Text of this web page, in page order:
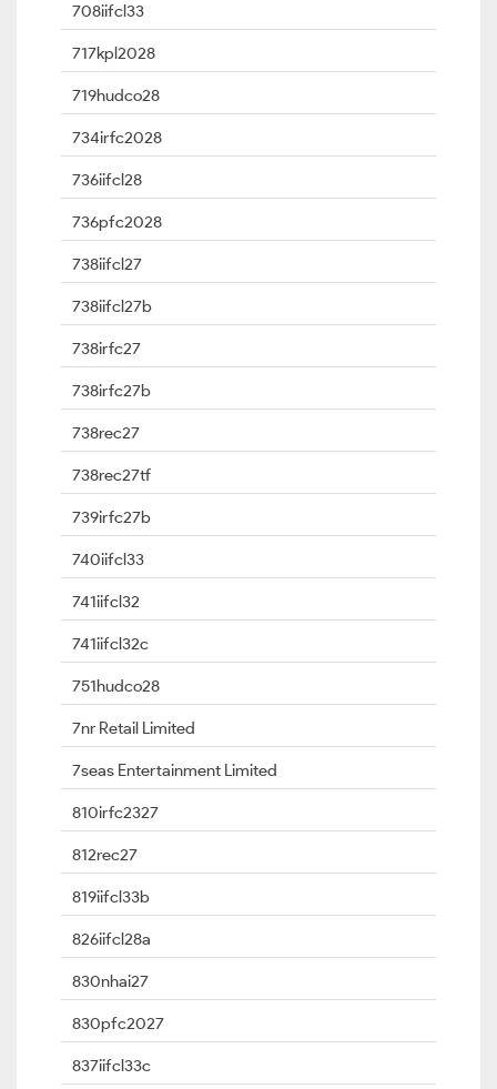
708iifcl33
717kpl2028
719hudco28
734irfc2028
736iifcl28
736pfc2028
738iifcl27
738iifcl27b
738irfc27
738irfc27b
738rec27
738rec27tf
739irfc27b
740iifcl33
741iifcl32
741iifcl32c
751hudco28
7nr Retail Limited
7seas Entertainment Limited
810irfc2327
812rec27
819iifcl33b
826iifcl28a
830nhai27
830pfc2027
837iifcl33c